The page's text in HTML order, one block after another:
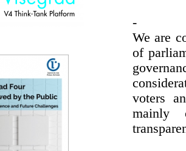
-
We are
of
voters
mainly